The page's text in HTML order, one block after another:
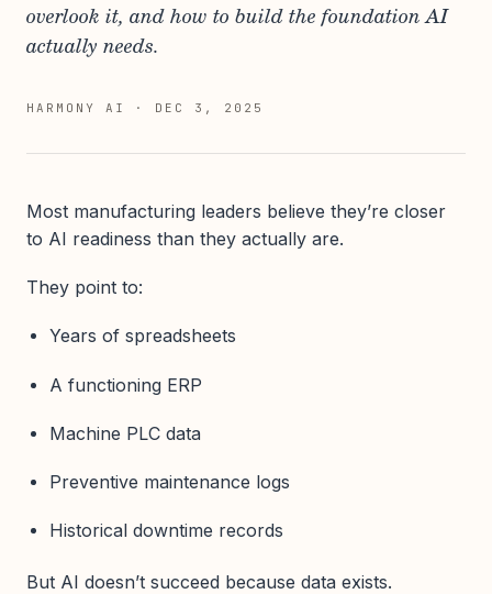
overlook it, and how to build the foundation AI
actually needs.
HARMONY AI · DEC 3, 2025
Most manufacturing leaders believe they’re closer
to AI readiness than they actually are.
They point to:
Years of spreadsheets
A functioning ERP
Machine PLC data
Preventive maintenance logs
Historical downtime records
But AI doesn’t succeed because data exists.